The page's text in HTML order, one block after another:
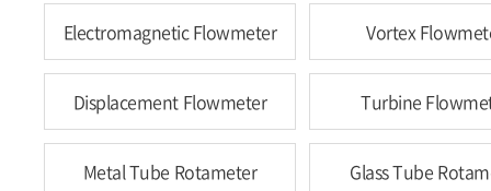
Electromagnetic Flowmeter Vortex
Displacement Flowmeter Turbine
Metal Tube Rotameter Glass Tube